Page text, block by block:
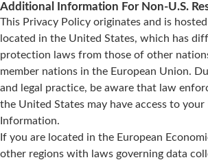
Additional Information For Non-U.S.
This Privacy Policy originates and is
located in the United States, which has
protection laws from those of other
member nations in the European Union.
and legal practice, be aware that law
the United States may have access to your
Information.
If you are located in the European
other regions with laws governing data